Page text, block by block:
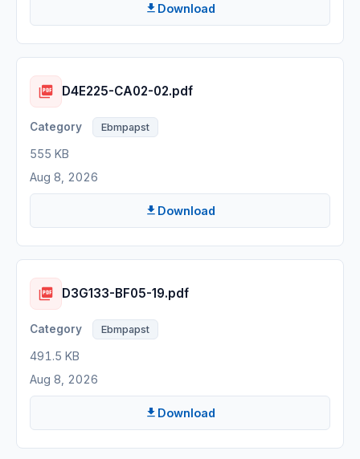
Download
D4E225-CA02-02.pdf
Ebmpapst
555 KB
Aug 8, 2026
Download
D3G133-BF05-19.pdf
Ebmpapst
491.5 KB
Aug 8, 2026
Download